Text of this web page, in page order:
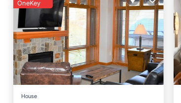
OneKey
House